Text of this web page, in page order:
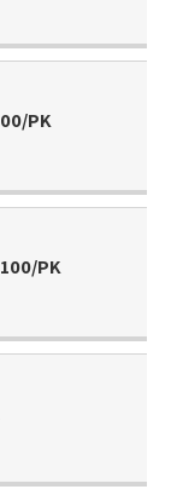
PK
100/PK